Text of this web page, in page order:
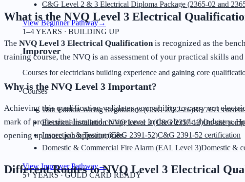
C&G Level 2 & 3 Electrical Diploma Package (2365-02 and
View Beginner Pathway→
1–4 YEARS · BUILDING UP
Improver
Courses for electricians building experience and gaining core
Courses
18th Edition Wiring Regulations (C&G 2382-26)BS 7671
Electrical Installation NVQ Level 3 (C&G 2357-13)On-site
Inspection & Testing (C&G 2391-52)C&G 2391-52 certification
Domestic & Commercial Fire Alarm (EAL Level 3)Domestic &
View Improver Pathway→
5+ YEARS · GOLD CARD READY
What is the NVQ Level 3 Electrical
The NVQ Level 3 Electrical Qualification is recognized as the
training course, the NVQ is an assessment of your practical skills
Why is the NVQ Level 3 Important?
Achieving this qualification validates your ability to carry out
mark of professionalism and competence in the electrical industry.
opening up more job opportunities.
Different Routes to NVQ Level 3 Electrical